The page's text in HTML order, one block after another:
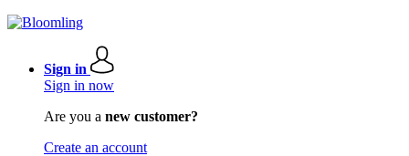
Sign in
Sign in now
Are you a new customer?
Create an account